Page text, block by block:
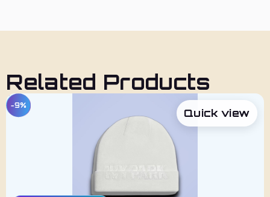
Related Products
−9%
Quick view